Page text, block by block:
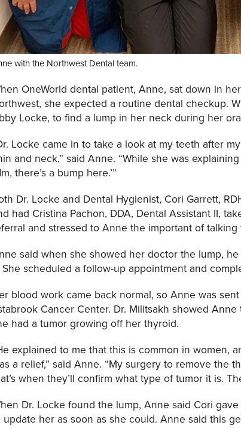
with the Northwest Dental team.
OneWorld dental patient, Anne, sat down in
she expected a routine dental checkup.
Locke, to find a lump in her neck during her
Locke came in to take a look at my teeth after
and neck,” said Anne. “While she was
there’s a bump here.’”
Dr. Locke and Dental Hygienist, Cori Garrett,
had Cristina Pachon, DDA, Dental Assistant II,
and stressed to Anne the important of
said when she showed her doctor the lump,
She scheduled a follow-up appointment and
blood work came back normal, so Anne was
Cancer Center. Dr. Militsakh showed
had a tumor growing off her thyroid.
explained to me that this is common in women,
a relief,” said Anne. “My surgery to remove the
when they’ll confirm what type of tumor it is.
Dr. Locke found the lump, Anne said Cori
update her as soon as she could. Anne said this